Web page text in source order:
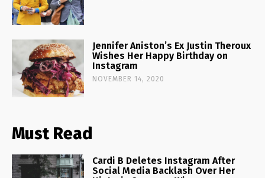
Jennifer Aniston’s Ex Justin Theroux
Wishes Her Happy Birthday on
Instagram
NOVEMBER 14, 2020
Must Read
Cardi B Deletes Instagram After
Social Media Backlash Over Her